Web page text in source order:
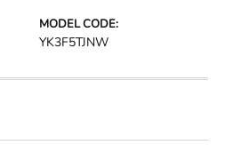
MODEL CODE:
YK3F5TJNW